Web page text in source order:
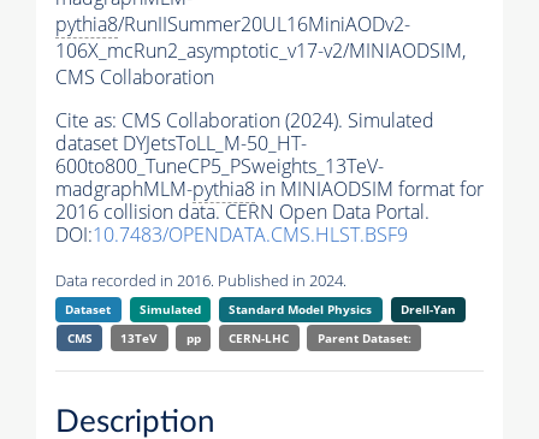
pythia8/RunIISummer20UL16MiniAODv2-
106X_mcRun2_asymptotic_v17-v2/MINIAODSIM,
CMS Collaboration
Cite as: CMS Collaboration (2024). Simulated
dataset DYJetsToLL_M-50_HT-
600to800_TuneCP5_PSweights_13TeV-
madgraphMLM-pythia8 in MINIAODSIM format for
2016 collision data. CERN Open Data Portal.
DOI:10.7483/OPENDATA.CMS.HLST.BSF9
Data recorded in 2016. Published in 2024.
Dataset Simulated Standard Model Physics
Drell-Yan
CMS
13TeV pp CERN-LHC Parent Dataset:
Description